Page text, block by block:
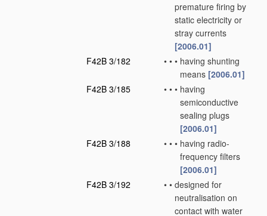
premature firing by
static electricity or
stray currents
[2006.01]
F42B 3/182
• • • having shunting
means [2006.01]
F42B 3/185
• • • having
semiconductive
sealing plugs
[2006.01]
F42B 3/188
• • • having radio-
frequency filters
[2006.01]
F42B 3/192
• • designed for
neutralisation on
contact with water